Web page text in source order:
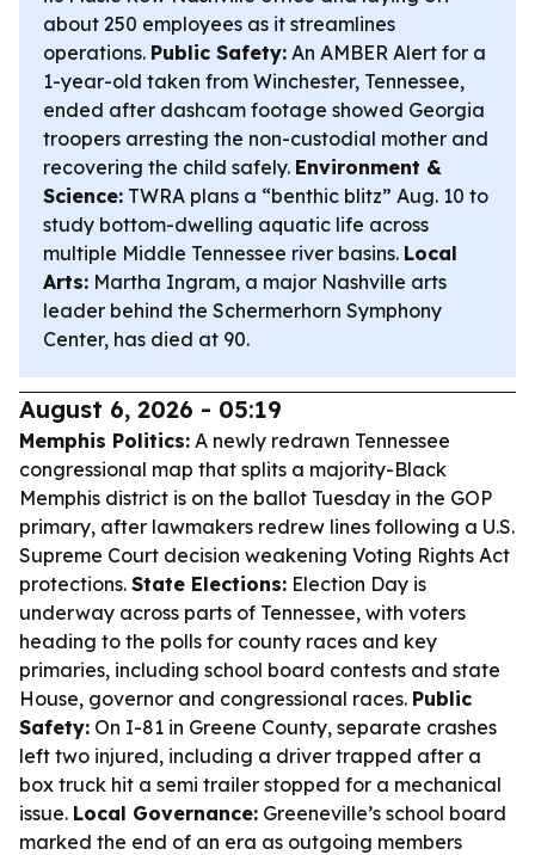
about 250 employees as it streamlines
operations. Public Safety: An AMBER Alert for a
1-year-old taken from Winchester, Tennessee,
ended after dashcam footage showed Georgia
troopers arresting the non-custodial mother and
recovering the child safely. Environment &
Science: TWRA plans a “benthic blitz” Aug. 10 to
study bottom-dwelling aquatic life across
multiple Middle Tennessee river basins. Local
Arts: Martha Ingram, a major Nashville arts
leader behind the Schermerhorn Symphony
Center, has died at 90.
August 6, 2026 - 05:19
Memphis Politics: A newly redrawn Tennessee
congressional map that splits a majority-Black
Memphis district is on the ballot Tuesday in the GOP
primary, after lawmakers redrew lines following a U.S.
Supreme Court decision weakening Voting Rights Act
protections. State Elections: Election Day is
underway across parts of Tennessee, with voters
heading to the polls for county races and key
primaries, including school board contests and state
House, governor and congressional races. Public
Safety: On I-81 in Greene County, separate crashes
left two injured, including a driver trapped after a
box truck hit a semi trailer stopped for a mechanical
issue. Local Governance: Greeneville’s school board
marked the end of an era as outgoing members